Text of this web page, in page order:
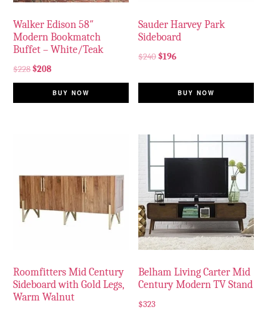
Walker Edison 58″
Modern Bookmatch
Buffet – White/Teak
$228 $208
BUY NOW
Sauder Harvey Park
Sideboard
$240 $196
BUY NOW
Roomfitters Mid Century
Sideboard with Gold Legs,
Warm Walnut
Belham Living Carter Mid
Century Modern TV Stand
$323